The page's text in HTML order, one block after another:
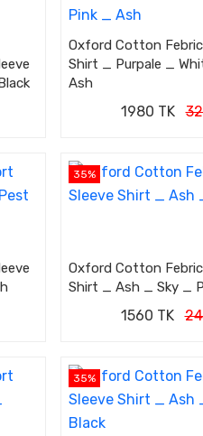
Oxford Cotton
Shirt _ Purpale _
Ash
1980 TK
35%
Oxford Cotton
Shirt _ Ash _ Sky _
1560 TK
35%